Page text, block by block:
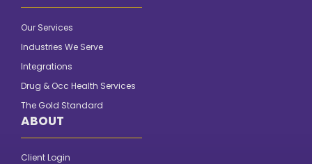
Our Services
Industries We Serve
Integrations
Drug & Occ Health Services
The Gold Standard
ABOUT
Client Login